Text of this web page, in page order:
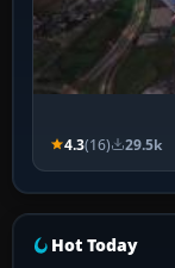
4.3(16) 29.5k
Hot Today